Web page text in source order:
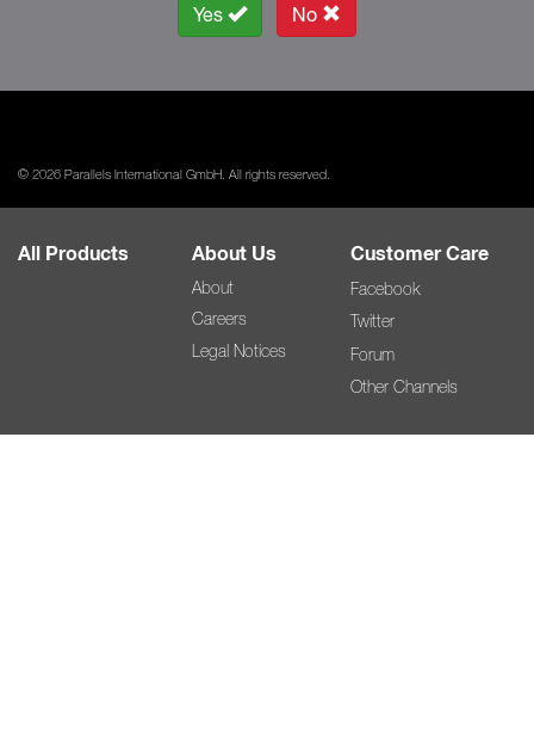
Yes No
© 2026 Parallels International GmbH. All rights reserved.
All Products About Us
About
Careers
Legal Notices
Customer Care
Facebook
Twitter
Forum
Other Channels